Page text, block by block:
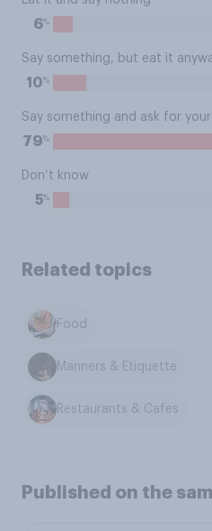
6%
Say something, but eat it
10%
Say something and ask for
79%
Don’t know
5%
Related topics
Food
Manners & Etiquette
Restaurants & Cafes
Published on the